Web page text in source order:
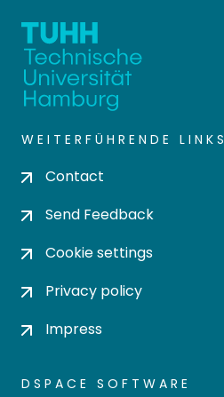
WEITERFÜHRENDE LINKS
Contact
Send Feedback
Cookie settings
Privacy policy
Impress
DSPACE SOFTWARE